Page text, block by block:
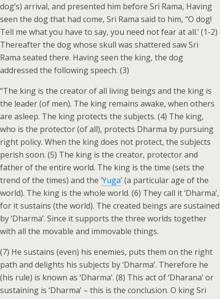
dog’s) arrival, and presented him before Sri Rama, Having
seen the dog that had come, Sri Rama said to him, “O dog!
Tell me what you have to say, you need not fear at all.’ (1-2)
Thereafter the dog whose skull was shattered saw Sri
Rama seated there. Having seen the king, the dog
addressed the following speech. (3)
“The king is the creator of all living beings and the king is
the leader (of men). The king remains awake, when others
are asleep. The king protects the subjects. (4) The king,
who is the protector (of all), protects Dharma by pursuing
right policy. When the king does not protect, the subjects
perish soon. (5) The king is the creator, protector and
father of the entire world. The king is the time (sets the
trend of the times) and the ‘Yuga’ (a particular age of the
world). The king is the whole world. (6) They call it ‘Dharma’,
for it sustains (the world). The created beings are sustained
by ‘Dharma’. Since it supports the three worlds together
with all the movable and immovable things.
(7) He sustains (even) his enemies, puts them on the right
path and delights his subjects by ‘Dharma’. Therefore he
(his rule) is known as ‘Dharma’. (8) This act of ‘Dharana’ or
sustaining is ‘Dharma’ – this is the conclusion. O king Sri